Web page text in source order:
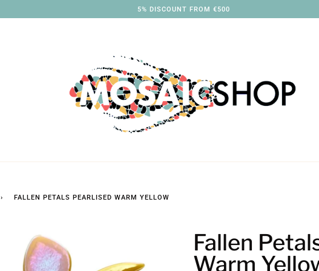
3% DISCOUNT FROM €250
› FALLEN PETALS PEARLISED WARM YELLOW
Fallen
Warm